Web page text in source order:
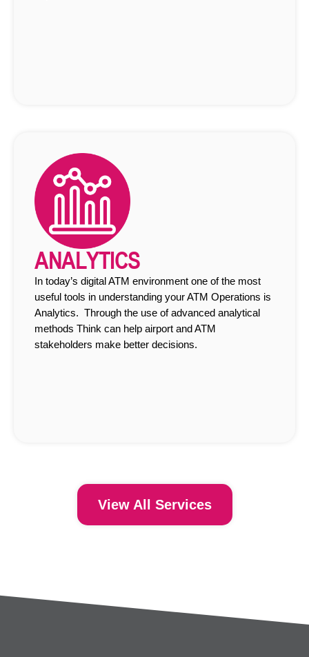
ANALYTICS
In today’s digital ATM environment one of the most
useful tools in understanding your ATM Operations is
Analytics. Through the use of advanced analytical
methods Think can help airport and ATM
stakeholders make better decisions.
View All Services